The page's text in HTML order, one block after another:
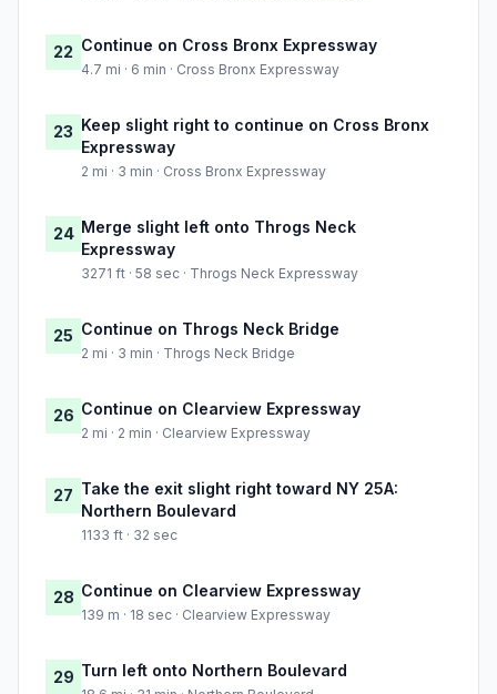
22 Continue on Cross Bronx Expressway
4.7 mi · 6 min · Cross Bronx Expressway
23 Keep slight right to continue on Cross Bronx
Expressway
2 mi · 3 min · Cross Bronx Expressway
24 Merge slight left onto Throgs Neck
Expressway
3271 ft · 58 sec · Throgs Neck Expressway
25 Continue on Throgs Neck Bridge
2 mi · 3 min · Throgs Neck Bridge
26 Continue on Clearview Expressway
2 mi · 2 min · Clearview Expressway
27 Take the exit slight right toward NY 25A:
Northern Boulevard
1133 ft · 32 sec
28 Continue on Clearview Expressway
139 m · 18 sec · Clearview Expressway
29 Turn left onto Northern Boulevard